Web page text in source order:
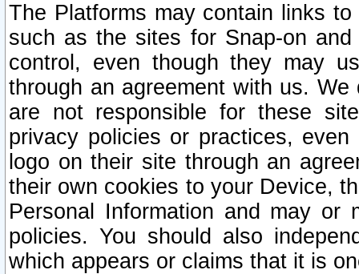
The Platforms may contain links
such as the sites for Snap-on
control, even though they may
through an agreement with us.
are not responsible for these
privacy policies or practices,
logo on their site through an
their own cookies to your Device,
Personal Information and may or
policies. You should also
which appears or claims that it is